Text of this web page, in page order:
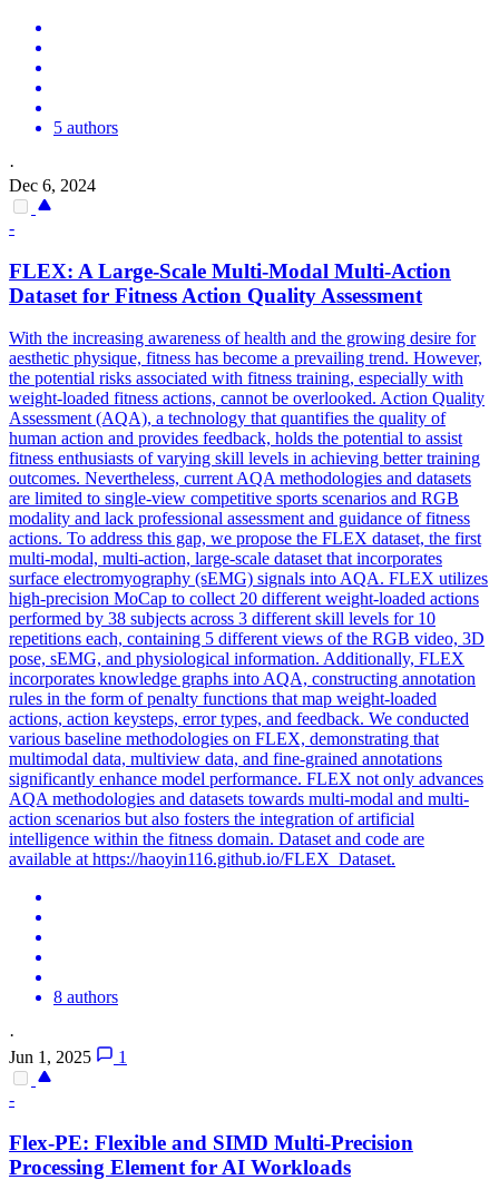
5 authors
·
Dec 6, 2024
-
FLEX: A Large-Scale Multi-Modal Multi-Action
Dataset for Fitness Action Quality Assessment
With the increasing awareness of health and the growing desire for
aesthetic physique, fitness has become a prevailing trend. However,
the potential risks associated with fitness training, especially with
weight-loaded fitness actions, cannot be overlooked. Action Quality
Assessment (AQA), a technology that quantifies the quality of
human action and provides feedback, holds the potential to assist
fitness enthusiasts of varying skill levels in achieving better training
outcomes. Nevertheless, current AQA methodologies and datasets
are limited to single-view competitive sports scenarios and RGB
modality and lack professional assessment and guidance of fitness
actions. To address this gap, we propose the FLEX dataset, the first
multi-modal, multi-action, large-scale dataset that incorporates
surface electromyography (sEMG) signals into AQA. FLEX utilizes
high-precision MoCap to collect 20 different weight-loaded actions
performed by 38 subjects across 3 different skill levels for 10
repetitions each, containing 5 different views of the RGB video, 3D
pose, sEMG, and physiological information. Additionally, FLEX
incorporates knowledge graphs into AQA, constructing annotation
rules in the form of penalty functions that map weight-loaded
actions, action keysteps, error types, and feedback. We conducted
various baseline methodologies on FLEX, demonstrating that
multimodal data, multiview data, and fine-grained annotations
significantly enhance model performance. FLEX not only advances
AQA methodologies and datasets towards multi-modal and multi-
action scenarios but also fosters the integration of artificial
intelligence within the fitness domain. Dataset and code are
available at https://haoyin116.github.io/FLEX_Dataset.
8 authors
·
Jun 1, 2025
1
-
Flex-PE: Flexible and SIMD Multi-Precision
Processing Element for AI Workloads